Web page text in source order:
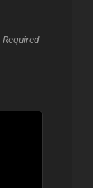
Required